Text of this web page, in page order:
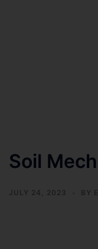
Soil
JULY 24, 2023 BY